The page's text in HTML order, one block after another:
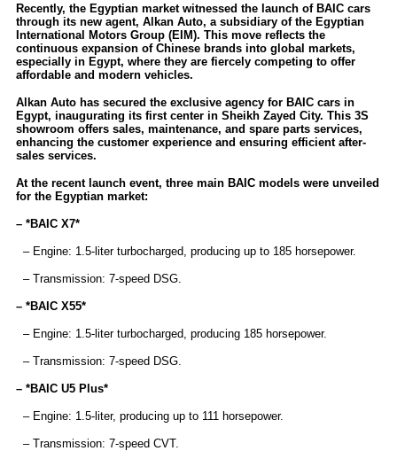
Recently, the Egyptian market witnessed the launch of BAIC cars
through its new agent, Alkan Auto, a subsidiary of the Egyptian
International Motors Group (EIM). This move reflects the
continuous expansion of Chinese brands into global markets,
especially in Egypt, where they are fiercely competing to offer
affordable and modern vehicles.
Alkan Auto has secured the exclusive agency for BAIC cars in
Egypt, inaugurating its first center in Sheikh Zayed City. This 3S
showroom offers sales, maintenance, and spare parts services,
enhancing the customer experience and ensuring efficient after-
sales services.
At the recent launch event, three main BAIC models were unveiled
for the Egyptian market:
– *BAIC X7*
– Engine: 1.5-liter turbocharged, producing up to 185 horsepower.
– Transmission: 7-speed DSG.
– *BAIC X55*
– Engine: 1.5-liter turbocharged, producing 185 horsepower.
– Transmission: 7-speed DSG.
– *BAIC U5 Plus*
– Engine: 1.5-liter, producing up to 111 horsepower.
– Transmission: 7-speed CVT.